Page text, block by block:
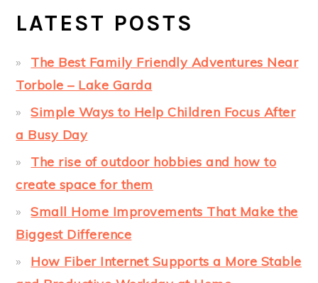
LATEST POSTS
The Best Family Friendly Adventures Near
Torbole – Lake Garda
Simple Ways to Help Children Focus After
a Busy Day
The rise of outdoor hobbies and how to
create space for them
Small Home Improvements That Make the
Biggest Difference
How Fiber Internet Supports a More Stable